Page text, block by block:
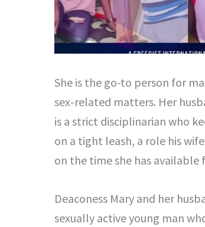
She is the go-to person for
sex-related matters. Her
is a strict disciplinarian who
on a tight leash, a role his
on the time she has available
Deaconess Mary and her
sexually active young man